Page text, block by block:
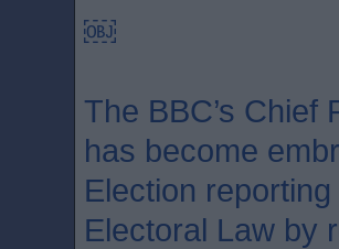
￼
The BBC’s Chief
has become
Election
Electoral Law by